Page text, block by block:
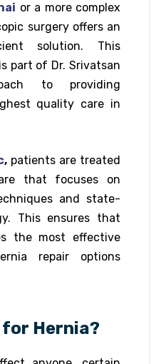
or a more complex
surgery offers an
solution. This
part of Dr. Srivatsan
to providing
quality care in
, patients are treated
that focuses on
and state-
This ensures that
the most effective
repair options
for Hernia?